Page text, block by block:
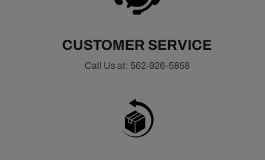
CUSTOMER SERVICE
Call Us at: 562-926-5858